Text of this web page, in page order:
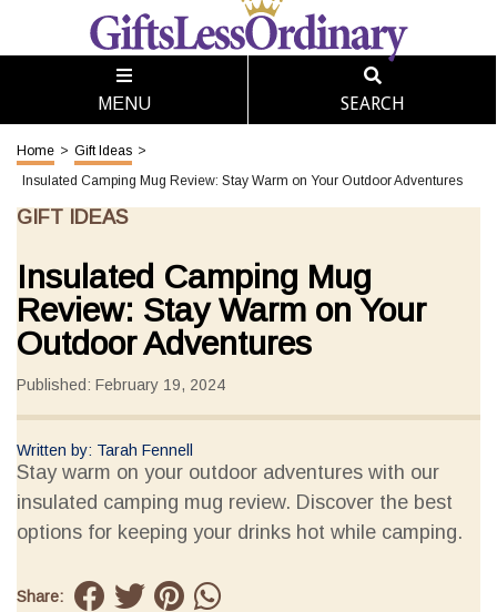
MENU SEARCH
Home > Gift Ideas >
Insulated Camping Mug Review: Stay Warm on Your Outdoor Adventures
GIFT IDEAS
Insulated Camping Mug
Review: Stay Warm on Your
Outdoor Adventures
Published: February 19, 2024
Written by: Tarah Fennell
Stay warm on your outdoor adventures with our
insulated camping mug review. Discover the best
options for keeping your drinks hot while camping.
Share: